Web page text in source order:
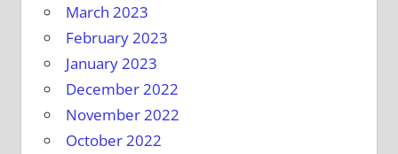
March 2023
February 2023
January 2023
December 2022
November 2022
October 2022